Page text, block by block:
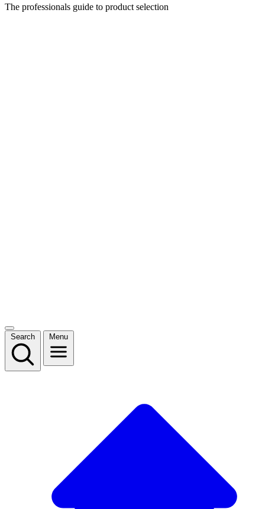
The professionals guide to product selection
Search Menu